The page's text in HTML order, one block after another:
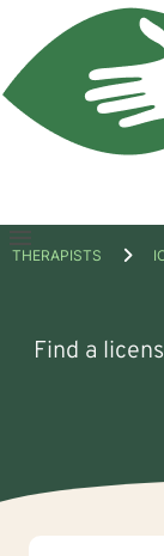
Open
THERAPISTS
Find a